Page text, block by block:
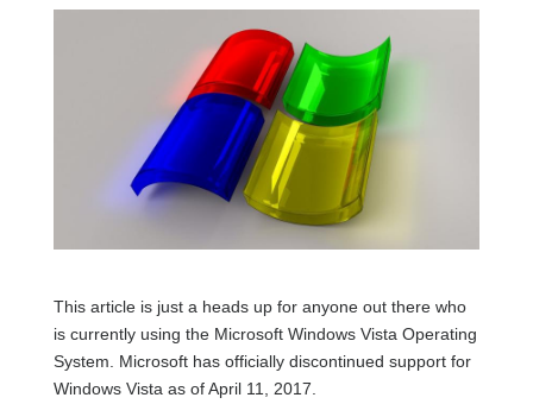
This article is just a heads up for anyone out there who
is currently using the Microsoft Windows Vista Operating
System. Microsoft has officially discontinued support for
Windows Vista as of April 11, 2017.